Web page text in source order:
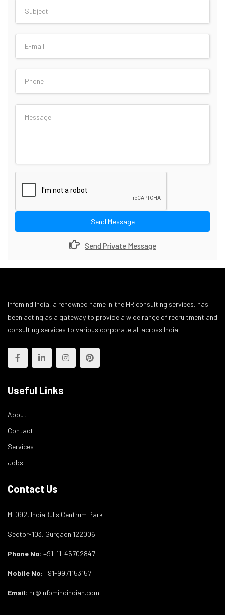
Send Message
Send Private Message
Infomind India, a renowned name in the HR consulting services, has
been acting as a gateway to provide a wide range of recruitment and
consulting services to various corporate all across India.
Useful Links
About
Contact
Services
Jobs
Contact Us
M-092, IndiaBulls Centrum Park
Sector-103, Gurgaon 122006
Phone No: +91-11-45702847
Mobile No: +91-9971153157
Email: hr@infomindindian.com